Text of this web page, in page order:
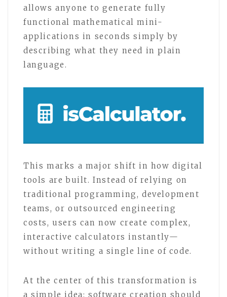
allows anyone to generate fully
functional mathematical mini-
applications in seconds simply by
describing what they need in plain
language.
This marks a major shift in how digital
tools are built. Instead of relying on
traditional programming, development
teams, or outsourced engineering
costs, users can now create complex,
interactive calculators instantly—
without writing a single line of code.
At the center of this transformation is
a simple idea: software creation should